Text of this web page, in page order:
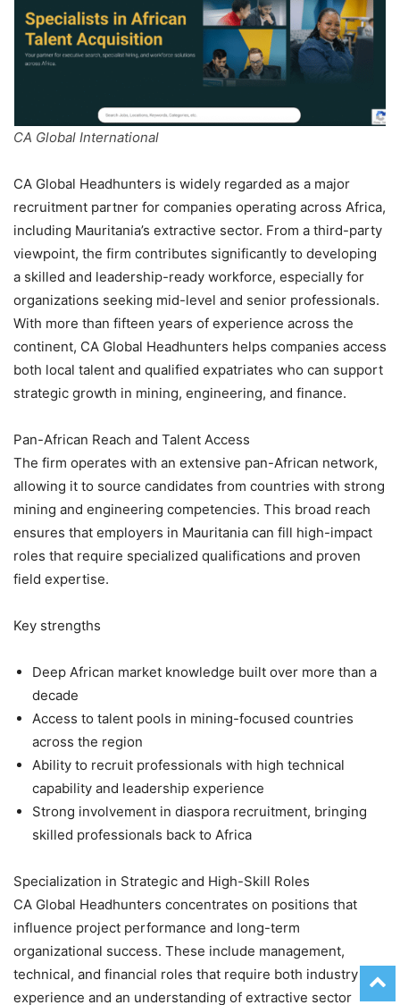
CA Global International
CA Global Headhunters is widely regarded as a major
recruitment partner for companies operating across Africa,
including Mauritania’s extractive sector. From a third-party
viewpoint, the firm contributes significantly to developing
a skilled and leadership-ready workforce, especially for
organizations seeking mid-level and senior professionals.
With more than fifteen years of experience across the
continent, CA Global Headhunters helps companies access
both local talent and qualified expatriates who can support
strategic growth in mining, engineering, and finance.
Pan-African Reach and Talent Access
The firm operates with an extensive pan-African network,
allowing it to source candidates from countries with strong
mining and engineering competencies. This broad reach
ensures that employers in Mauritania can fill high-impact
roles that require specialized qualifications and proven
field expertise.
Key strengths
Deep African market knowledge built over more than a
decade
Access to talent pools in mining-focused countries
across the region
Ability to recruit professionals with high technical
capability and leadership experience
Strong involvement in diaspora recruitment, bringing
skilled professionals back to Africa
Specialization in Strategic and High-Skill Roles
CA Global Headhunters concentrates on positions that
influence project performance and long-term
organizational success. These include management,
technical, and financial roles that require both industry
experience and an understanding of extractive sector